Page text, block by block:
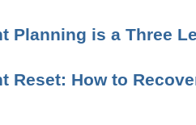
Planning is a Three
Reset: How to